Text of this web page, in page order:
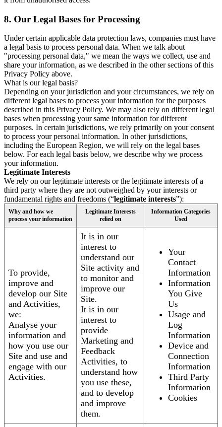
8. Our Legal Bases for Processing
Under certain applicable data protection laws, companies must have
a legal basis to process personal data. When we talk about
"processing personal data," we mean the ways we collect, use and
share your information, as we described in the other sections of this
Privacy Policy above.
What is our legal basis?
Depending on your jurisdiction and your circumstances, we rely on
different legal bases to process your information for the purposes
described in this Privacy Policy. We may also rely on different legal
bases when processing your same information for different
purposes. In certain jurisdictions, we rely primarily on your consent
to process your personal information. In other jurisdictions,
including the European Region, we will rely on the legal bases
below. For each legal basis below, we describe why we process
your information.
Legitimate Interests
We rely on our legitimate interests or the legitimate interests of a
third party where they are not outweighed by your interests or
fundamental rights and freedoms (“legitimate interests”):
Why and how we
process your information
Legitimate Interests
relied on
Information Categories
Used
To provide,
improve and
develop our Site
and Activities,
we:
Analyse your
information and
how you use our
Site and use and
engage with our
Activities.
It is in our
interest to
understand our
Site activity and
to monitor and
improve our
Site.
It is in our
interest to
provide
Marketing and
Feedback
Activities, to
understand how
you use these,
and to develop
and improve
them.
Your
Contact
Information
Information
You Give
Us
Usage and
Log
Information
Device and
Connection
Information
Third Party
Information
Cookies